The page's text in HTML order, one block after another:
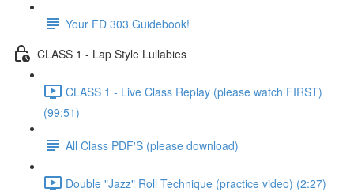
Your FD 303 Guidebook!
CLASS 1 - Lap Style Lullabies
CLASS 1 - Live Class Replay (please watch FIRST)
(99:51)
All Class PDF'S (please download)
Double "Jazz" Roll Technique (practice video) (2:27)